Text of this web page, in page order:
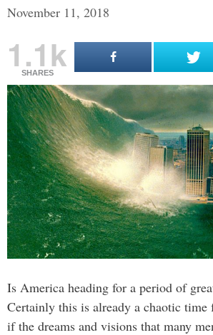
November 11, 2018
1.1k
SHARES
Is America heading for a period of
Certainly this is already a chaotic
if the dreams and visions that many